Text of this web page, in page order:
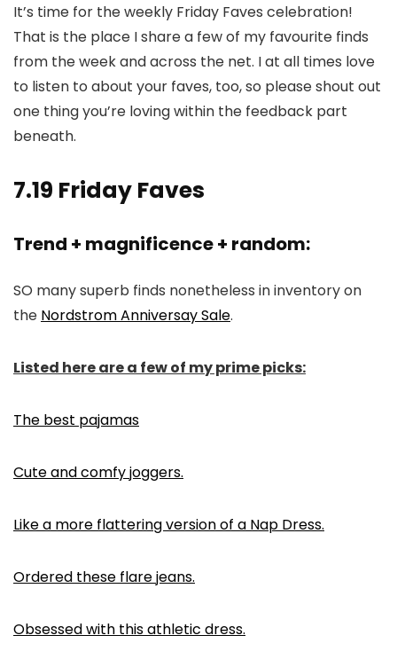
It’s time for the weekly Friday Faves celebration!
That is the place I share a few of my favourite finds
from the week and across the net. I at all times love
to listen to about your faves, too, so please shout out
one thing you’re loving within the feedback part
beneath.
7.19 Friday Faves
Trend + magnificence + random:
SO many superb finds nonetheless in inventory on
the Nordstrom Anniversay Sale.
Listed here are a few of my prime picks:
The best pajamas
Cute and comfy joggers.
Like a more flattering version of a Nap Dress.
Ordered these flare jeans.
Obsessed with this athletic dress.